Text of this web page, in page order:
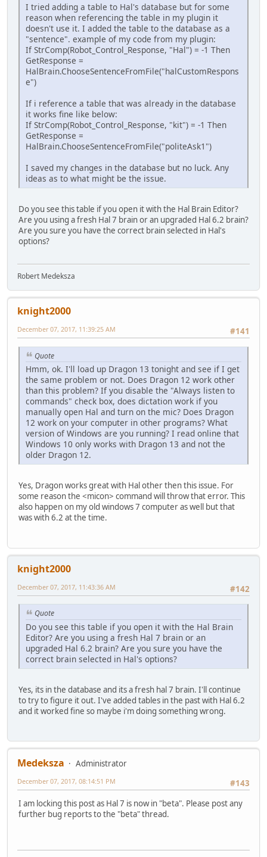
I tried adding a table to Hal's database but for some
reason when referencing the table in my plugin it
doesn't use it. I added the table to the database as a
"sentence". example of my code from my plugin:
If StrComp(Robot_Control_Response, "Hal") = -1 Then
GetResponse =
HalBrain.ChooseSentenceFromFile("halCustomRespons
e")
If i reference a table that was already in the database
it works fine like below:
If StrComp(Robot_Control_Response, "kit") = -1 Then
GetResponse =
HalBrain.ChooseSentenceFromFile("politeAsk1")
I saved my changes in the database but no luck. Any
ideas as to what might be the issue.
Do you see this table if you open it with the Hal Brain Editor?
Are you using a fresh Hal 7 brain or an upgraded Hal 6.2 brain?
Are you sure you have the correct brain selected in Hal's
options?
Robert Medeksza
knight2000
#141
December 07, 2017, 11:39:25 AM
Quote
Hmm, ok. I'll load up Dragon 13 tonight and see if I get
the same problem or not. Does Dragon 12 work other
than this problem? If you disable the "Always listen to
commands" check box, does dictation work if you
manually open Hal and turn on the mic? Does Dragon
12 work on your computer in other programs? What
version of Windows are you running? I read online that
Windows 10 only works with Dragon 13 and not the
older Dragon 12.
Yes, Dragon works great with Hal other then this issue. For
some reason the <micon> command will throw that error. This
also happen on my old windows 7 computer as well but that
was with 6.2 at the time.
knight2000
#142
December 07, 2017, 11:43:36 AM
Quote
Do you see this table if you open it with the Hal Brain
Editor? Are you using a fresh Hal 7 brain or an
upgraded Hal 6.2 brain? Are you sure you have the
correct brain selected in Hal's options?
Yes, its in the database and its a fresh hal 7 brain. I'll continue
to try to figure it out. I've added tables in the past with Hal 6.2
and it worked fine so maybe i'm doing something wrong.
Medeksza
Administrator
#143
December 07, 2017, 08:14:51 PM
I am locking this post as Hal 7 is now in "beta". Please post any
further bug reports to the "beta" thread.